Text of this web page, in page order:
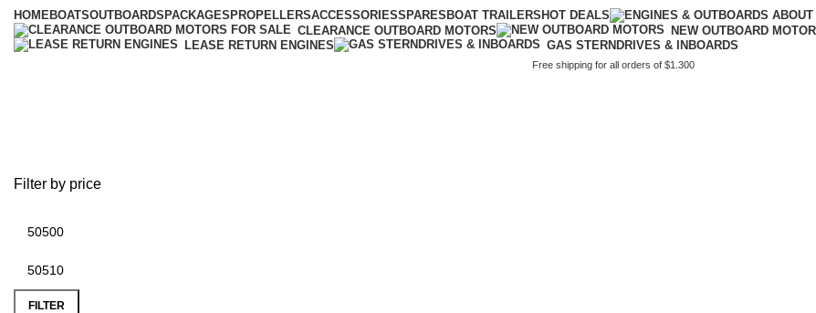
HOMEBOATSOUTBOARDS PACKAGES PROPELLERSACCESSORIESSPARES BOAT TRAILERS HOT DEALS
CLEARANCE OUTBOARD MOTORS
NEW OUTBOARD
LEASE RETURN ENGINES
GAS STERNDRIVES & INBOARDS
Free shipping for all orders of $1.300
Filter by price
FILTER